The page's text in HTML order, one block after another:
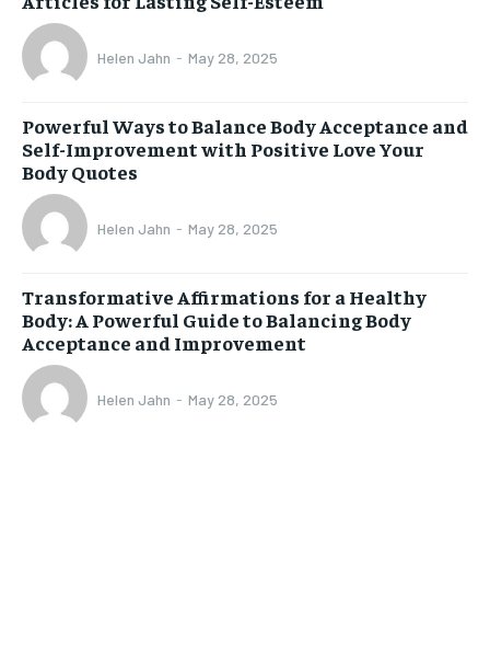
Helen Jahn - May 28, 2025
Powerful Ways to Balance Body Acceptance and
Self-Improvement with Positive Love Your
Body Quotes
Helen Jahn - May 28, 2025
Transformative Affirmations for a Healthy
Body: A Powerful Guide to Balancing Body
Acceptance and Improvement
Helen Jahn - May 28, 2025